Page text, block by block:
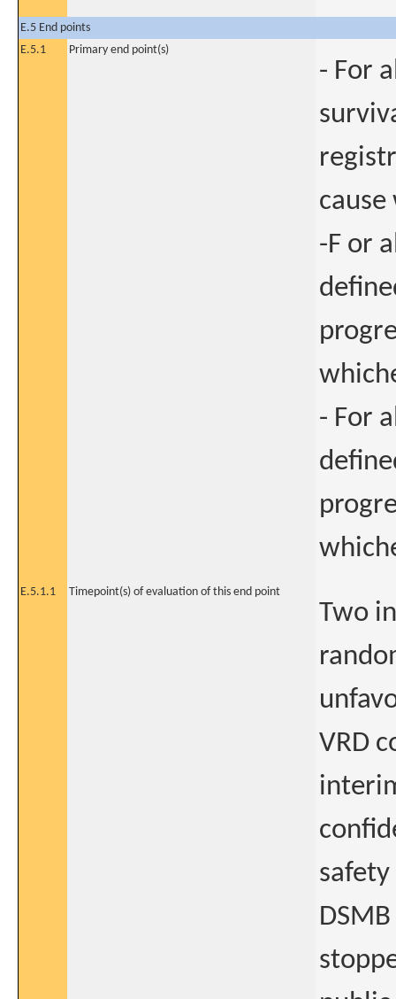
E.5 End points
E.5.1
Primary end point(s)
- For
-F or
- For
E.5.1.1 Timepoint(s) of evaluation of this end point
Two
VRD